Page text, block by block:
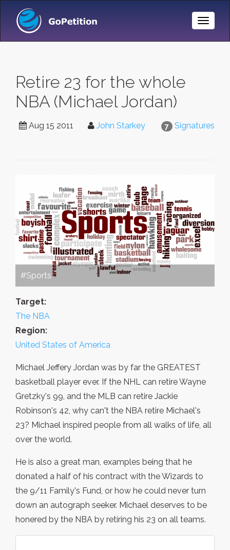
Toggle
Retire 23 for the whole
NBA (Michael Jordan)
7 Signatures
Aug 15 2011 John Starkey
#Sports
Target:
The NBA
Region:
United States of America
Michael Jeffery Jordan was by far the GREATEST
basketball player ever. If the NHL can retire Wayne
Gretzky's 99, and the MLB can retire Jackie
Robinson's 42, why can't the NBA retire Michael's
23? Michael inspired people from all walks of life, all
over the world.
He is also a great man, examples being that he
donated a half of his contract with the Wizards to
the 9/11 Family's Fund, or how he could never turn
down an autograph seeker. Michael deserves to be
honered by the NBA by retiring his 23 on all teams.